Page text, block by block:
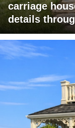
carriage
details